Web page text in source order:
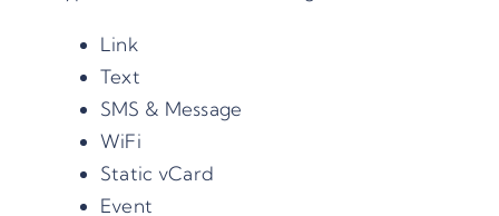
Link
Text
SMS & Message
WiFi
Static vCard
Event